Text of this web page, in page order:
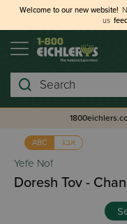
Welcome to our new website!
us
Search
ABC אבג
Yefe Nof
Doresh Tov -